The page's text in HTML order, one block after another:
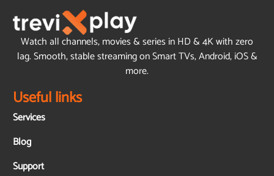
Watch all channels, movies & series in HD & 4K with zero
lag. Smooth, stable streaming on Smart TVs, Android, iOS &
more.
Useful links
Services
Blog
Support